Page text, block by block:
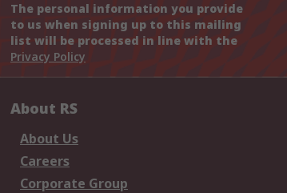
The personal information you provide
to us when signing up to this mailing
list will be processed in line with the
Privacy Policy
About RS
About Us
Careers
Corporate Group